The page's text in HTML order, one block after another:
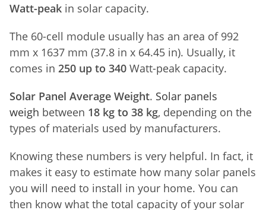
Watt-peak in solar capacity.
The 60-cell module usually has an area of 992
mm x 1637 mm (37.8 in x 64.45 in). Usually, it
comes in 250 up to 340 Watt-peak capacity.
Solar Panel Average Weight. Solar panels
weigh between 18 kg to 38 kg, depending on the
types of materials used by manufacturers.
Knowing these numbers is very helpful. In fact, it
makes it easy to estimate how many solar panels
you will need to install in your home. You can
then know what the total capacity of your solar